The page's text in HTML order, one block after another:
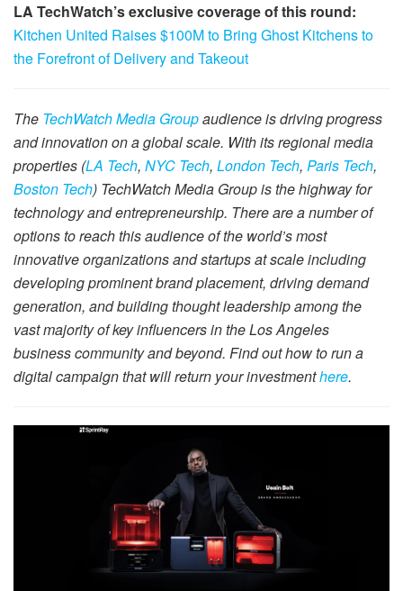
LA TechWatch’s exclusive coverage of this round:
Kitchen United Raises $100M to Bring Ghost Kitchens to
the Forefront of Delivery and Takeout
The TechWatch Media Groupaudience is driving progress
and innovation on a global scale. With its regional media
properties (LA Tech, NYC Tech, London Tech, Paris Tech,
Boston Tech) TechWatch Media Group is the highway for
technology and entrepreneurship. There are a number of
options to reach this audience of the world’s most
innovative organizations and startups at scale including
developing prominent brand placement, driving demand
generation, and building thought leadership among the
vast majority of key influencers in the Los Angeles
business community and beyond. Find out how to run a
digital campaign that will return your investmenthere.